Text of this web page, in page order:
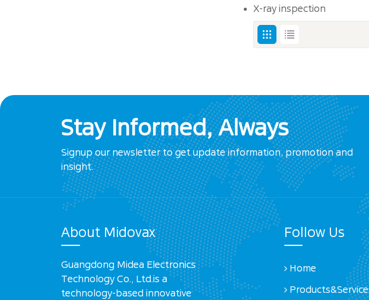
X-ray inspection
Stay Informed, Always
Signup our newsletter to get update information, promotion and
insight.
About Midovax
Guangdong Midea Electronics
Technology Co., Ltd.is a
technology-based innovative
Follow Us
Home